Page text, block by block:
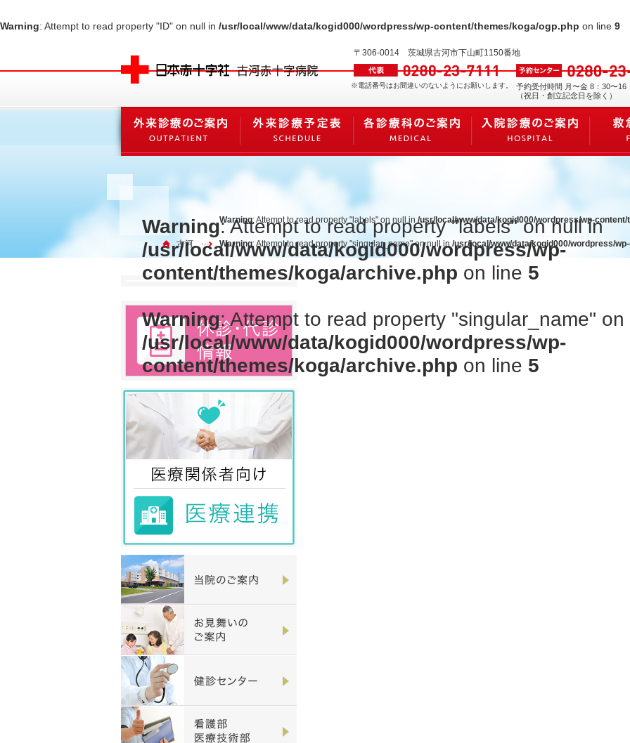
Warning: Attempt to read property "ID" on null in /usr/local/www/data/kogid000/wordpress/wp-content/themes/koga/ogp.php on line 9
〒306-0014 茨城県古河市下山町1150番地
※電話番号はお間違いのないようにお願いします。
予約受付時間 月〜金 8：30〜16
（祝日・創立記念日を除く）
Warning: Attempt to read property "labels" on null in
/usr/local/www/data/kogid000/wordpress/wp-
content/themes/koga/archive.php on line 5
Warning: Attempt to read property "singular_name" on
/usr/local/www/data/kogid000/wordpress/wp-
content/themes/koga/archive.php on line 5
古河
Warning: Attempt to read property "labels" on null in /usr/local/www/data/kogid000/wordpress/wp-
Warning: Attempt to read property "singular_name" on null in/usr/local/www/data/kogid000/wordpress/